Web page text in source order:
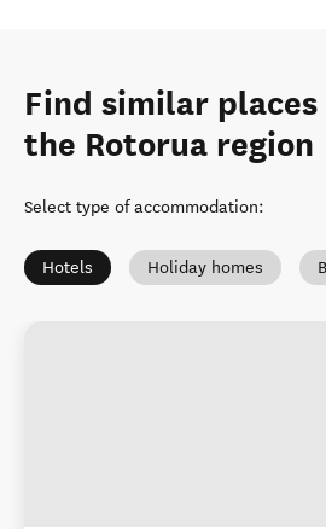
Find similar
the Rotorua region
Select type of accommodation:
Hotels Holiday homes